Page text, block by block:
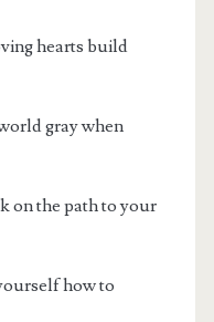
hearts build
gray when
on the path to your
how to